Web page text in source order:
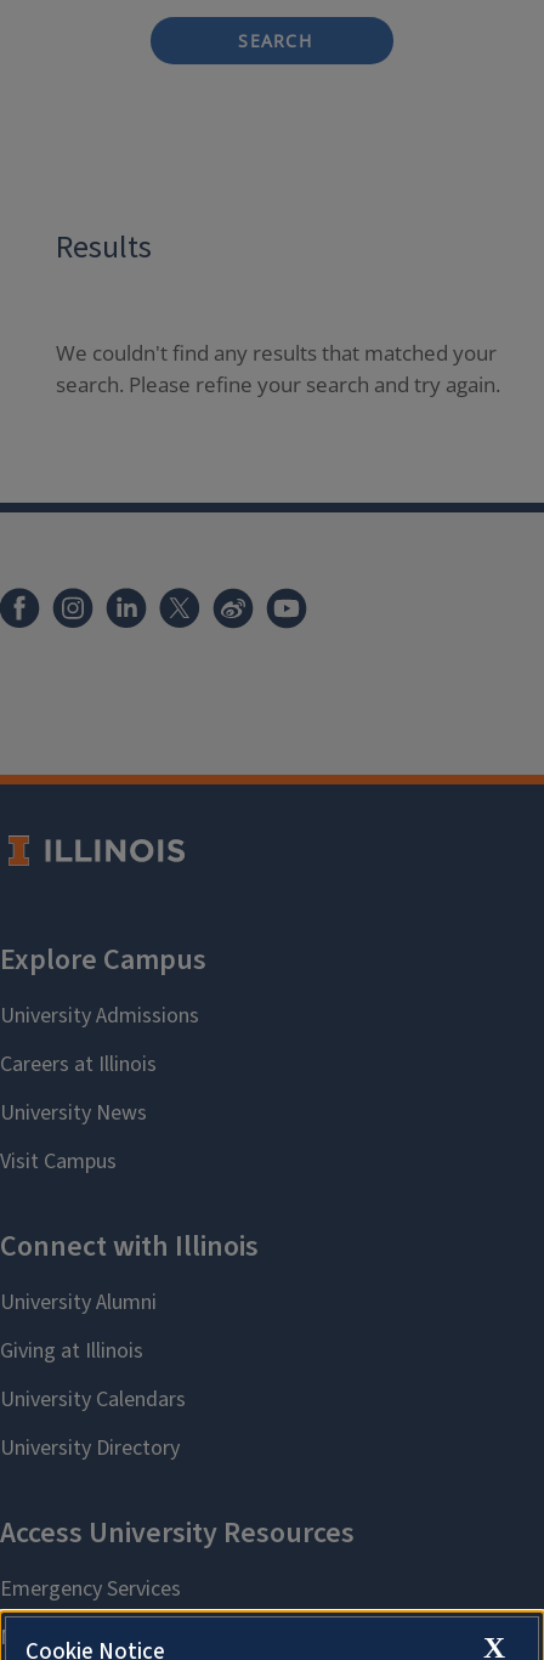
SEARCH
Results
We couldn't find any results that matched your
search. Please refine your search and try again.
X
Cookie Notice